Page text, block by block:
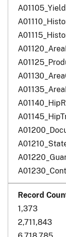
1,373
2,711,843